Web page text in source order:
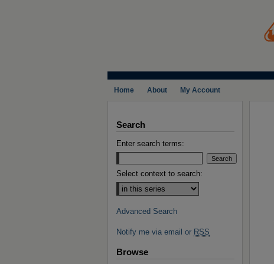
Home About My Account
Search
Enter search terms:
Select context to search:
Advanced Search
Notify me via email or RSS
Browse